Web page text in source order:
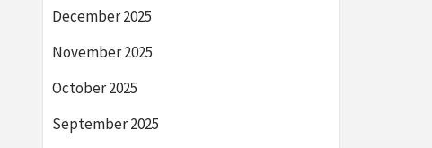
December 2025
November 2025
October 2025
September 2025